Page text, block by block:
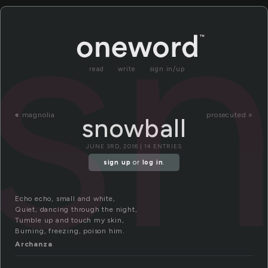
read write sign in/up
« magnolia prosecuted »
snowball
JUNE 3RD, 2016 | 14 ENTRIES
sign up or log in.
Echo echo, small and white,
Quiet, dancing through the night,
Tumble up and touch my skin,
Burning, freezing, poison him.
Archanza